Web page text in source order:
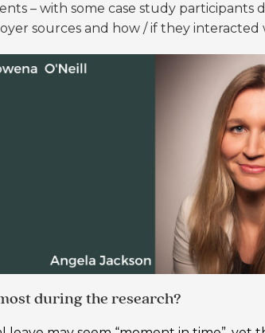
– with some case study
sources and how / if they interacted
during the research?